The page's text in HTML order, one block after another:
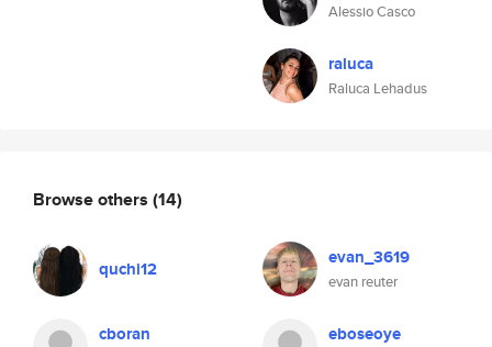
Alessio Casco
raluca
Raluca Lehadus
Browse others (14)
quchi12 evan_3619
evan reuter
cboran eboseoye